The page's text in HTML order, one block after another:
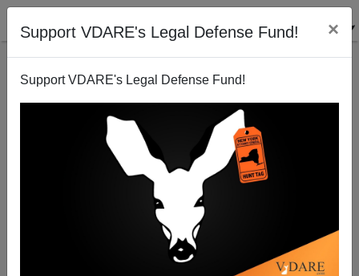
Support VDARE's Legal Defense Fund! ×
Support VDARE's Legal Defense Fund!
Steve Sailer’s Response To Scott Alexander’s “What
Caused The 2020 Homicide Spike“